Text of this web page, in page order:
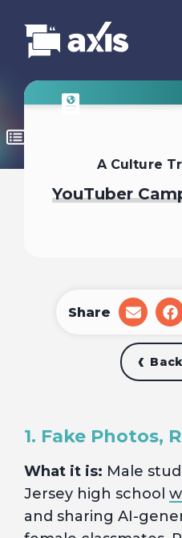
A Culture
YouTuber
Share
share
on
email
on
1. Fake Photos,
What it is: Male
Jersey high school
and sharing AI-